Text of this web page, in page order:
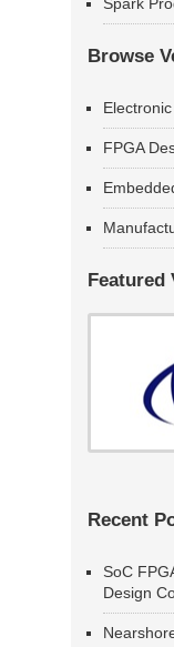
Spark
Browse
FPGA
Featured
Recent
SoC
Design